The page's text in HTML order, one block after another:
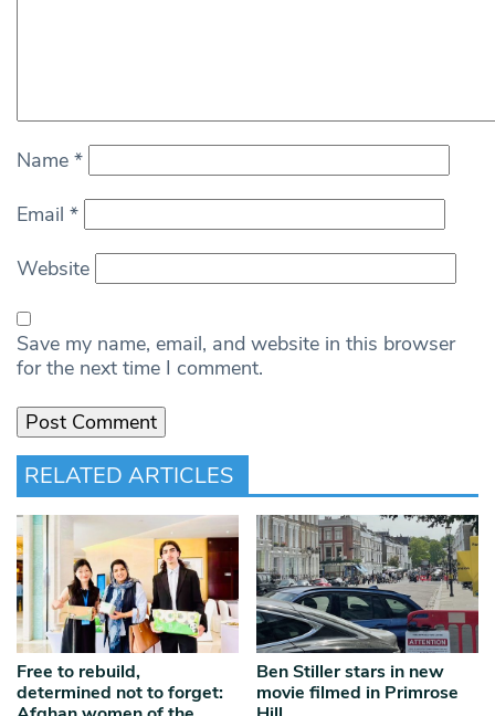
Name *
Email *
Website
Save my name, email, and website in this browser
for the next time I comment.
RELATED ARTICLES
Free to rebuild,
determined not to forget:
Ben Stiller stars in new
movie filmed in Primrose